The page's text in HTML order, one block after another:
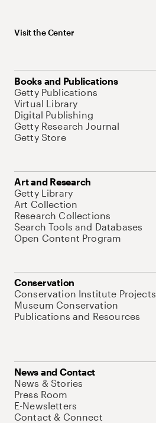
Visit the Center
Books and Publications
Getty Publications
Virtual Library
Digital Publishing
Getty Research Journal
Getty Store
Art and Research
Getty Library
Art Collection
Research Collections
Search Tools and Databases
Open Content Program
Conservation
Conservation Institute Projects
Museum Conservation
Publications and Resources
News and Contact
News & Stories
Press Room
E-Newsletters
Contact & Connect